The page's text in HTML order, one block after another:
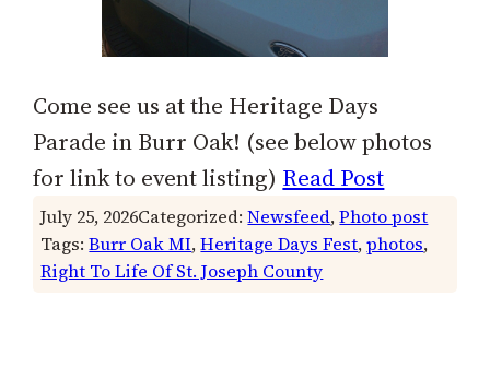
Come see us at the Heritage Days
Parade in Burr Oak! (see below photos
for link to event listing) Read Post
July 25, 2026Categorized:Newsfeed, Photo post
Tags:Burr Oak MI, Heritage Days Fest, photos
Right To Life Of St. Joseph County